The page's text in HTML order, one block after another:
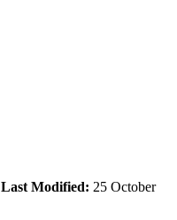
Last Modified: 25 October